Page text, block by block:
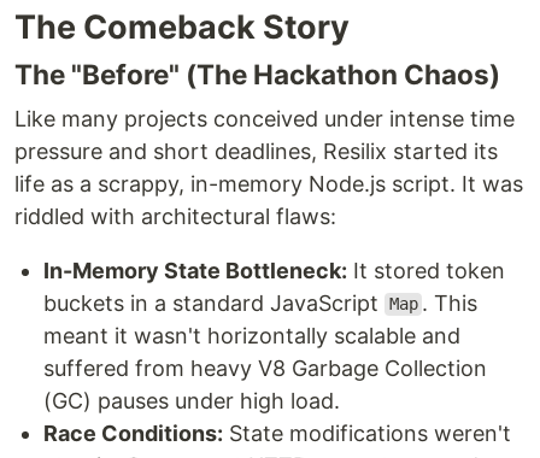
The Comeback Story
The "Before" (The Hackathon Chaos)
Like many projects conceived under intense time
pressure and short deadlines, Resilix started its
life as a scrappy, in-memory Node.js script. It was
riddled with architectural flaws:
In-Memory State Bottleneck: It stored token
buckets in a standard JavaScript
Map . This
meant it wasn't horizontally scalable and
suffered from heavy V8 Garbage Collection
(GC) pauses under high load.
Race Conditions: State modifications weren't